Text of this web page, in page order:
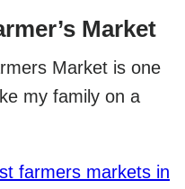
Market
Market is one
my family on a
farmers markets in